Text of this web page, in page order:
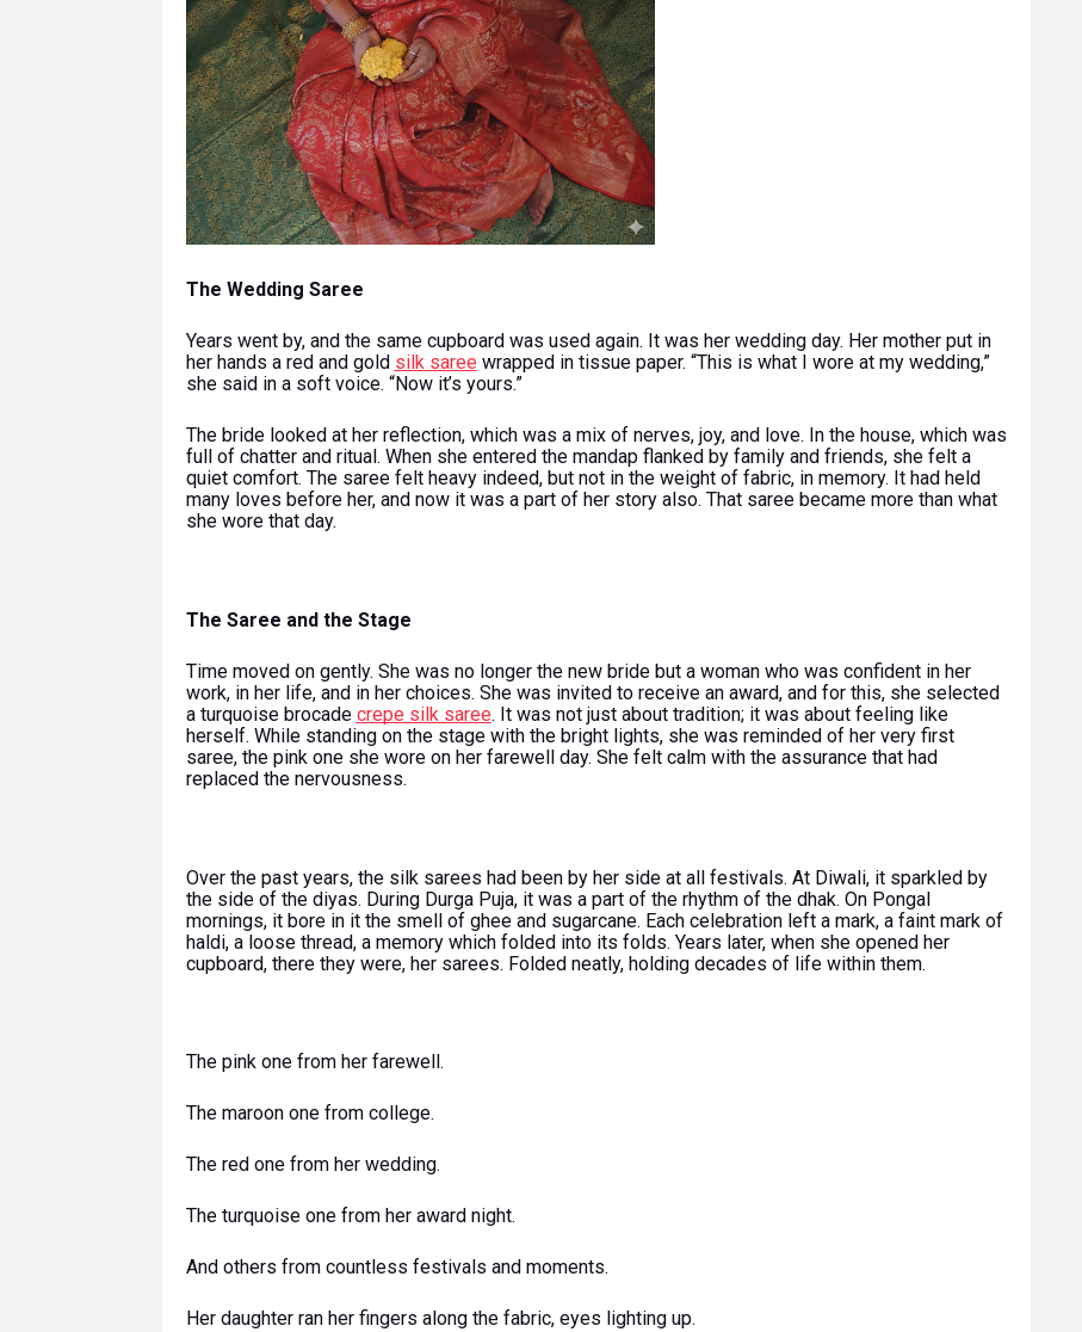
The Wedding Saree
Years went by, and the same cupboard was used again. It was her wedding day. Her mother put in
her hands a red and gold silk saree wrapped in tissue paper. “This is what I wore at my wedding,”
she said in a soft voice. “Now it’s yours.”
The bride looked at her reflection, which was a mix of nerves, joy, and love. In the house, which was
full of chatter and ritual. When she entered the mandap flanked by family and friends, she felt a
quiet comfort. The saree felt heavy indeed, but not in the weight of fabric, in memory. It had held
many loves before her, and now it was a part of her story also. That saree became more than what
she wore that day.
The Saree and the Stage
Time moved on gently. She was no longer the new bride but a woman who was confident in her
work, in her life, and in her choices. She was invited to receive an award, and for this, she selected
a turquoise brocade crepe silk saree. It was not just about tradition; it was about feeling like
herself. While standing on the stage with the bright lights, she was reminded of her very first
saree, the pink one she wore on her farewell day. She felt calm with the assurance that had
replaced the nervousness.
Over the past years, the silk sarees had been by her side at all festivals. At Diwali, it sparkled by
the side of the diyas. During Durga Puja, it was a part of the rhythm of the dhak. On Pongal
mornings, it bore in it the smell of ghee and sugarcane. Each celebration left a mark, a faint mark of
haldi, a loose thread, a memory which folded into its folds. Years later, when she opened her
cupboard, there they were, her sarees. Folded neatly, holding decades of life within them.
The pink one from her farewell.
The maroon one from college.
The red one from her wedding.
The turquoise one from her award night.
And others from countless festivals and moments.
Her daughter ran her fingers along the fabric, eyes lighting up.